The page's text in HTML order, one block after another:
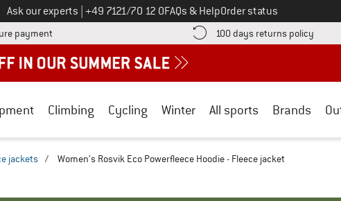
Ask our experts Call us on
+49 7121/70 12 0FAQs & HelpOrder status
payment Find more payment information here! Opens an information box
100 days returns policy Find
Climbing Cycling Winter All sports Brands
jackets / Women's Rosvik Eco Powerfleece Hoodie - Fleece jacket